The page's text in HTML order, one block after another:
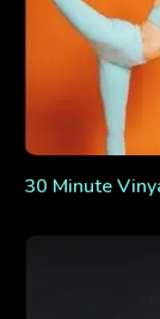
30 Minute